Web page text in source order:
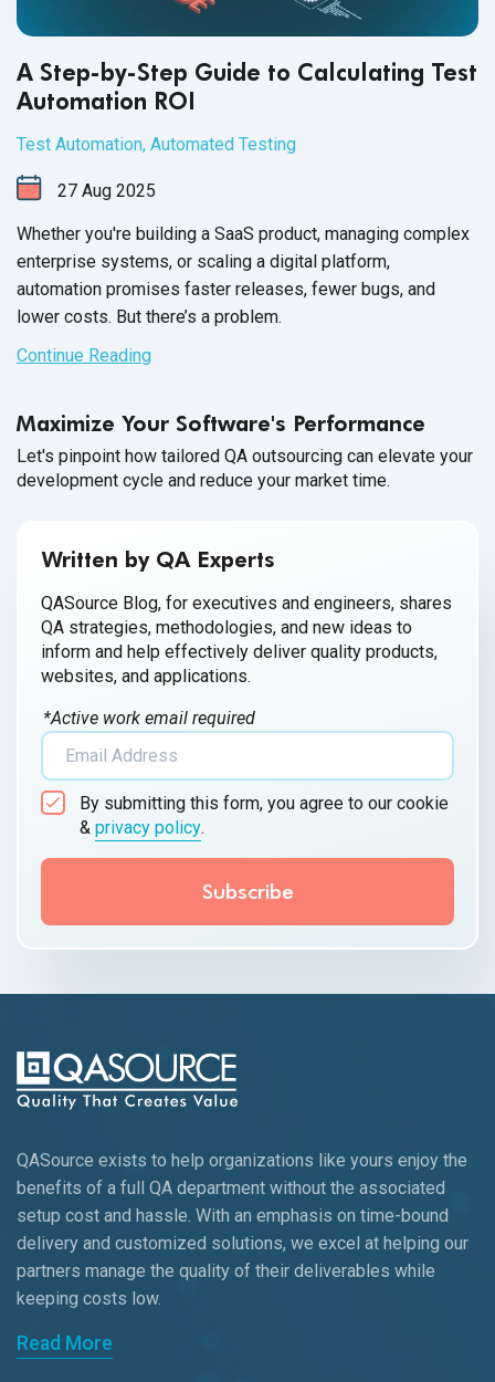
A Step-by-Step Guide to Calculating Test
Automation ROI
Test Automation, Automated Testing
27 Aug 2025
Whether you're building a SaaS product, managing complex
enterprise systems, or scaling a digital platform,
automation promises faster releases, fewer bugs, and
lower costs. But there’s a problem.
Continue Reading
Maximize Your Software's Performance
Let's pinpoint how tailored QA outsourcing can elevate your
development cycle and reduce your market time.
Written by QA Experts
QASource Blog, for executives and engineers, shares
QA strategies, methodologies, and new ideas to
inform and help effectively deliver quality products,
websites, and applications.
*Active work email required
By submitting this form, you agree to our cookie
& privacy policy.
QASource exists to help organizations like yours enjoy the
benefits of a full QA department without the associated
setup cost and hassle. With an emphasis on time-bound
delivery and customized solutions, we excel at helping our
partners manage the quality of their deliverables while
keeping costs low.
Read More